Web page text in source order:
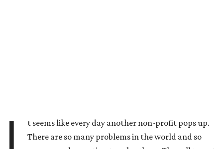
t seems like every day another non-profit pops up.
There are so many problems in the world and so